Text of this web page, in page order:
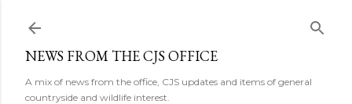
NEWS FROM THE CJS OFFICE
A mix of news from the office, CJS updates and items of general
countryside and wildlife interest.